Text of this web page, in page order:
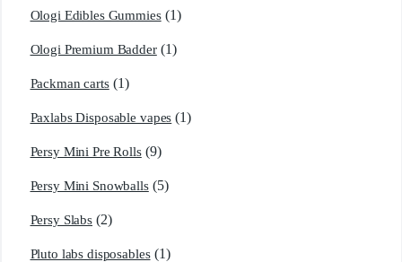
Ologi Edibles Gummies (1)
Ologi Premium Badder (1)
Packman carts (1)
Paxlabs Disposable vapes (1)
Persy Mini Pre Rolls (9)
Persy Mini Snowballs (5)
Persy Slabs (2)
Pluto labs disposables (1)